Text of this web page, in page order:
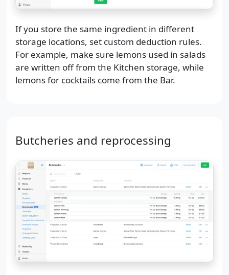
If you store the same ingredient in different
storage locations, set custom deduction rules.
For example, make sure lemons used in salads
are written off from the Kitchen storage, while
lemons for cocktails come from the Bar.
Butcheries and reprocessing